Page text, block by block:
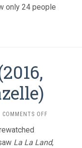
only 24 people
COMMENTS OFFON
LAND
La La Land,